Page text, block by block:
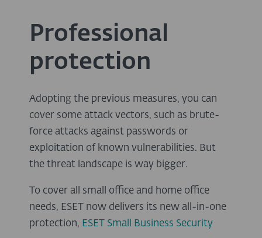
Professional
protection
Adopting the previous measures, you can
cover some attack vectors, such as brute-
force attacks against passwords or
exploitation of known vulnerabilities. But
the threat landscape is way bigger.
To cover all small office and home office
needs, ESET now delivers its new all-in-one
protection, ESET Small Business Security